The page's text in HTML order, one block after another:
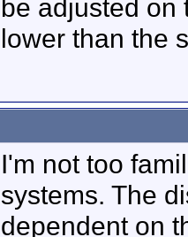
be adjusted on
lower than the
I'm not too
systems. The
dependent on